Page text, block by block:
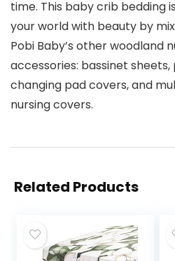
time. This baby crib bedding
your world with beauty by
Pobi Baby’s other woodland
accessories: bassinet
changing pad covers, and
nursing covers.
Related Products